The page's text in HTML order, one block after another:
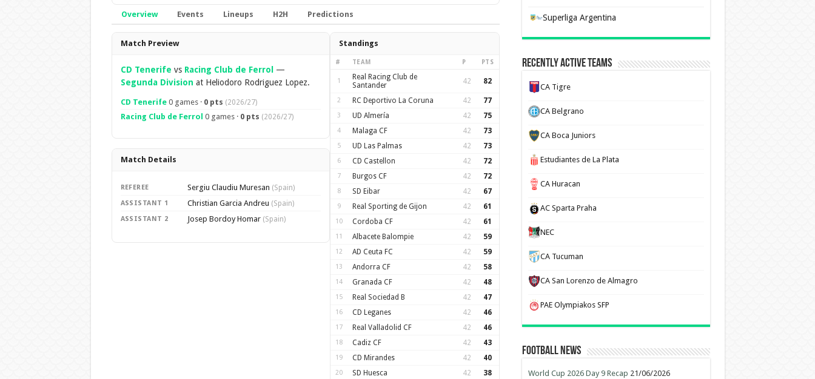
Overview Events Lineups H2H Predictions
Overview
Match Preview
CD Tenerife vs Racing Club de Ferrol
—
Segunda Division at Heliodoro Rodriguez Lopez.
CD Tenerife0 games · 0 pts (2026/27)
Racing Club de Ferrol 0 games · 0 pts (2026/27)
Match Details
REFEREE Sergiu Claudiu Muresan (Spain)
ASSISTANT 1 Christian Garcia Andreu (Spain)
ASSISTANT 2 Josep Bordoy Homar (Spain)
Standings
# TEAM P PTS
1
Real Racing Club de
Santander
42 82
2 RC Deportivo La Coruna 42 77
3 UD Almería 42 75
4 Malaga CF 42 73
5 UD Las Palmas 42 73
6 CD Castellon 42 72
7 Burgos CF 42 72
8 SD Eibar 42 67
9 Real Sporting de Gijon 42 61
10 Cordoba CF 42 61
11 Albacete Balompie 42 59
12 AD Ceuta FC 42 59
13 Andorra CF 42 58
14 Granada CF 42 48
15 Real Sociedad B 42 47
16 CD Leganes 42 46
17 Real Valladolid CF 42 46
18 Cadiz CF 42 43
19 CD Mirandes 42 40
20 SD Huesca 42 38
Superliga Argentina
Recently Active Teams
CA Tigre
CA Belgrano
CA Boca Juniors
Estudiantes de La Plata
CA Huracan
AC Sparta Praha
NEC
CA Tucuman
CA San Lorenzo de Almagro
PAE Olympiakos SFP
Football News
World Cup 2026 Day 9 Recap 21/06/2026